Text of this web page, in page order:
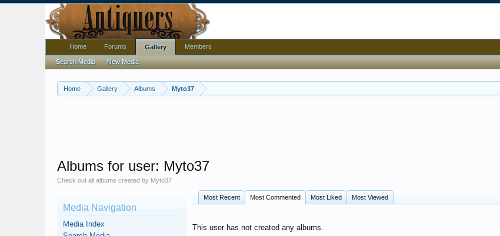
Home Gallery Albums Myto37
Albums for user: Myto37
Check out all albums created by Myto37
Most Recent Most Commented Most Liked Most Viewed
This user has not created any albums.
Media Navigation
Media Index
Home Forums Gallery
Search Media New Media
Members